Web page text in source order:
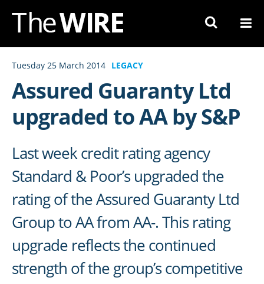
Skip
Content
Tuesday 25 March 2014 LEGACY
Assured Guaranty Ltd
upgraded to AA by S&P
Last week credit rating agency
Standard & Poor’s upgraded the
rating of the Assured Guaranty Ltd
Group to AA from AA-. This rating
upgrade reflects the continued
strength of the group’s competitive